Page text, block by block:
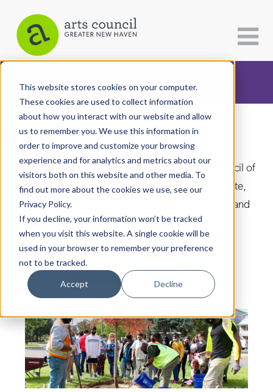
This website stores cookies on your computer.
These cookies are used to collect information
about how you interact with our website and allow
us to remember you. We use this information in
order to improve and customize your browsing
experience and for analytics and metrics about our
visitors both on this website and other media. To
find out more about the cookies we use, see our
Privacy Policy.
If you decline, your information won’t be tracked
when you visit this website. A single cookie will be
used in your browser to remember your preference
not to be tracked.
Accept Decline
CATEGORIES FOLLOW US
All Categories
Architecture
Arts & Culture
Books
Citizen Contributions
Creative Writing
Culture & Community
Dance
Economic Development
Education & Youth
Faith & Spirituality
Arts Paper
As the editorially independent arm of The Arts Council of
Greater New Haven, the Arts Paper seeks to celebrate,
explore, and investigate the fine, visual, performing and
culinary arts in and around New Haven.
DONATE SUBSCRIBE